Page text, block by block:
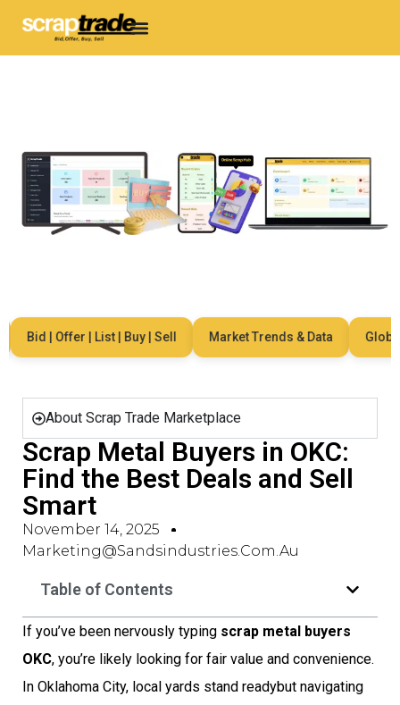
Bid | Offer | List | Buy | Sell Market Trends & Data Global
About Scrap Trade Marketplace
Scrap Metal Buyers in OKC:
Find the Best Deals and Sell
Smart
November 14, 2025
Marketing@sandsindustries.com.au
Table of Contents
If you’ve been nervously typing scrap metal buyers
OKC, you’re likely looking for fair value and convenience.
In Oklahoma City, local yards stand readybut navigating